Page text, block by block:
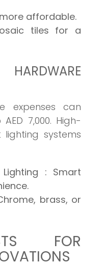
affordable.
tiles for a
expenses can
7,000. High-
systems
: Smart
brass, or
FOR